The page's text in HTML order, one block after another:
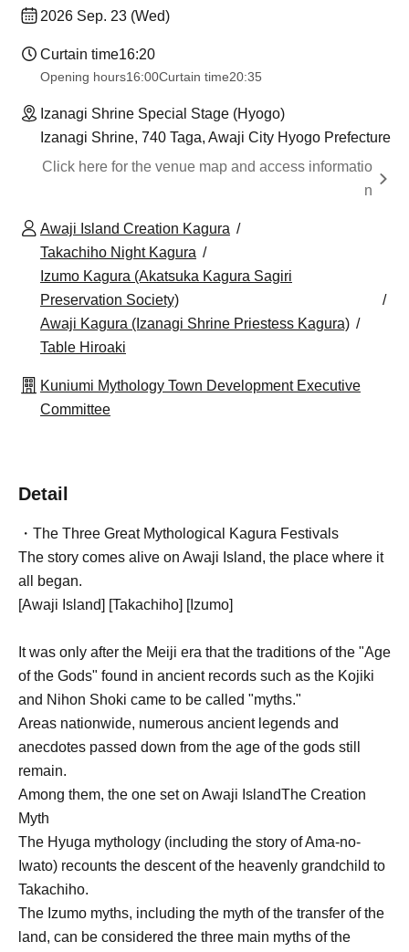
2026 Sep. 23 (Wed)
Curtain time16:20
Opening hours16:00Curtain time20:35
Izanagi Shrine Special Stage (Hyogo)
Izanagi Shrine, 740 Taga, Awaji City Hyogo Prefecture
Click here for the venue map and access informatio
n
Awaji Island Creation Kagura
Takachiho Night Kagura
Izumo Kagura (Akatsuka Kagura Sagiri
Preservation Society)
Awaji Kagura (Izanagi Shrine Priestess Kagura)
Table Hiroaki
Kuniumi Mythology Town Development Executive
Committee
Detail
・The Three Great Mythological Kagura Festivals
The story comes alive on Awaji Island, the place where it
all began.
[Awaji Island] [Takachiho] [Izumo]
It was only after the Meiji era that the traditions of the "Age
of the Gods" found in ancient records such as the Kojiki
and Nihon Shoki came to be called "myths."
Areas nationwide, numerous ancient legends and
anecdotes passed down from the age of the gods still
remain.
Among them, the one set on Awaji IslandThe Creation
Myth
The Hyuga mythology (including the story of Ama-no-
Iwato) recounts the descent of the heavenly grandchild to
Takachiho.
The Izumo myths, including the myth of the transfer of the
land, can be considered the three main myths of the